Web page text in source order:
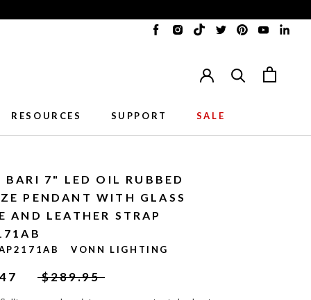
TranslationTranslationTranslationTranslationTranslation
RESOURCES
SUPPORT
SALE
BARI 7" LED OIL RUBBED
PENDANT WITH GLASS
AND LEATHER STRAP
VONN LIGHTING
$289.95